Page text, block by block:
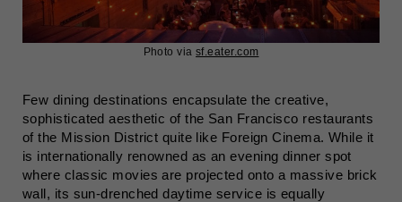
Photo viasf.eater.com
Few dining destinations encapsulate the creative,
sophisticated aesthetic of the San Francisco restaurants
of the Mission District quite like Foreign Cinema. While it
is internationally renowned as an evening dinner spot
where classic movies are projected onto a massive brick
wall, its sun-drenched daytime service is equally